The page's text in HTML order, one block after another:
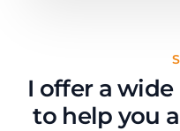
I offer a wide
to help you